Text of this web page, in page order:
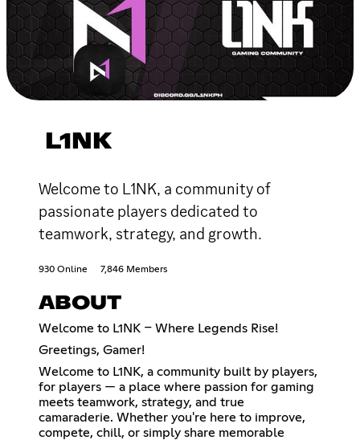
L1NK
Welcome to L1NK, a community of
passionate players dedicated to
teamwork, strategy, and growth.
930 Online 7,846 Members
ABOUT
Welcome to L1NK – Where Legends Rise!
Greetings, Gamer!
Welcome to L1NK, a community built by players,
for players — a place where passion for gaming
meets teamwork, strategy, and true
camaraderie. Whether you're here to improve,
compete, chill, or simply share memorable